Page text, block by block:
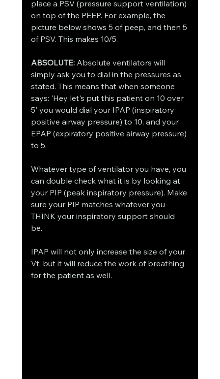
place a PSV (pressure support ventilation)
on top of the PEEP. For example, the
picture below shows 5 of peep, and then 5
of PSV. This makes 10/5.
ABSOLUTE: Absolute ventilators will
simply ask you to dial in the pressures as
stated. This means that when someone
says: 'Hey let's put this patient on 10 over
5' you would dial your IPAP (inspiratory
positive airway pressure) to 10, and your
EPAP (expiratory positive airway pressure)
to 5.
Whatever type of ventilator you have, you
can double check what it is by looking at
your PIP (peak inspiratory pressure). Make
sure your PIP matches whatever you
THINK your inspiratory support should
be.
IPAP will not only increase the size of your
Vt, but it will reduce the work of breathing
for the patient as well.